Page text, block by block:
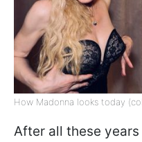
How Madonna looks today
After all these